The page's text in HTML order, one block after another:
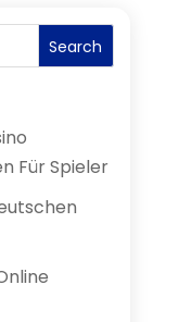
Search
Für Spieler